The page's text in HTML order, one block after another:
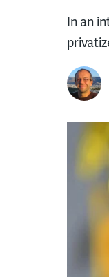
In an